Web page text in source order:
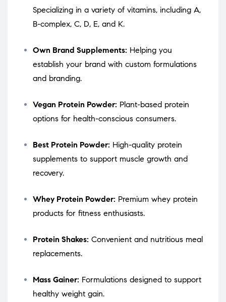
Specializing in a variety of vitamins, including A,
B-complex, C, D, E, and K.
Own Brand Supplements: Helping you
establish your brand with custom formulations
and branding.
Vegan Protein Powder: Plant-based protein
options for health-conscious consumers.
Best Protein Powder: High-quality protein
supplements to support muscle growth and
recovery.
Whey Protein Powder: Premium whey protein
products for fitness enthusiasts.
Protein Shakes: Convenient and nutritious meal
replacements.
Mass Gainer: Formulations designed to support
healthy weight gain.